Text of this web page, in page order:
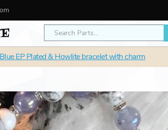
Blue EP Plated & Howlite bracelet with charm